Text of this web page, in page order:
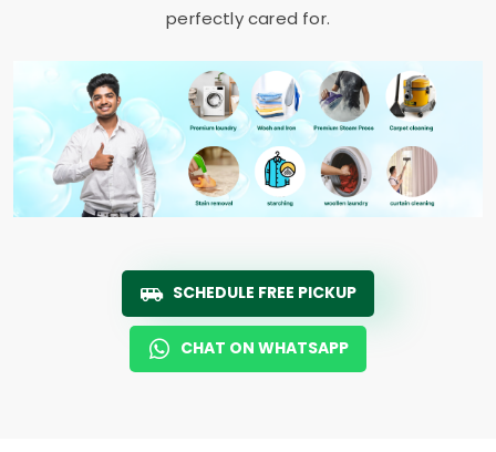
perfectly cared for.
SCHEDULE FREE PICKUP
CHAT ON WHATSAPP